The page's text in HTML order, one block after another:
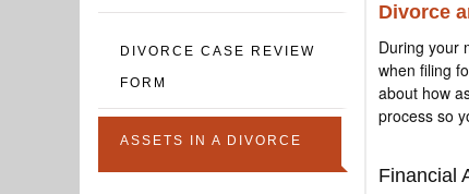
DIVORCE CASE REVIEW
FORM
ASSETS IN A DIVORCE
Divorce
During your
when filing
about how
process so
Financial